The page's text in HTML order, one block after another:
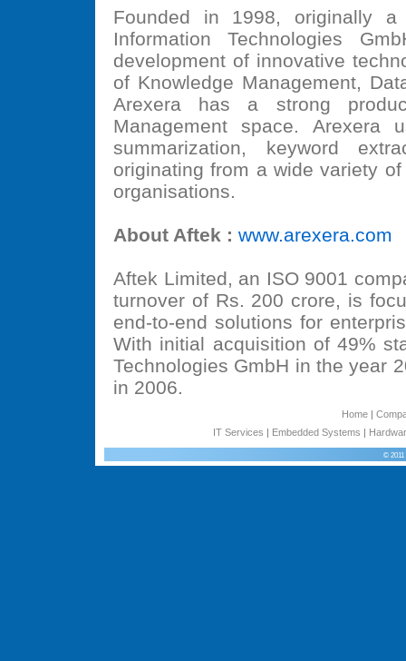
Founded in 1998, originally
Information Technologies
development of innovative
of Knowledge Management,
Arexera has a strong
Management space. Arexera
summarization, keyword
originating from a wide variety
organisations.
About Aftek : www.arexera.com
Aftek Limited, an ISO 9001
turnover of Rs. 200 crore, is
end-to-end solutions for
With initial acquisition of 49%
Technologies GmbH in the year
in 2006.
Home|
IT Services | Embedded Systems |
© 2011